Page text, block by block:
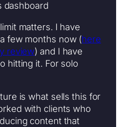
dashboard
matters. I have
few months now (here
review) and I have
hitting it. For solo
is what sells this for
with clients who
content that